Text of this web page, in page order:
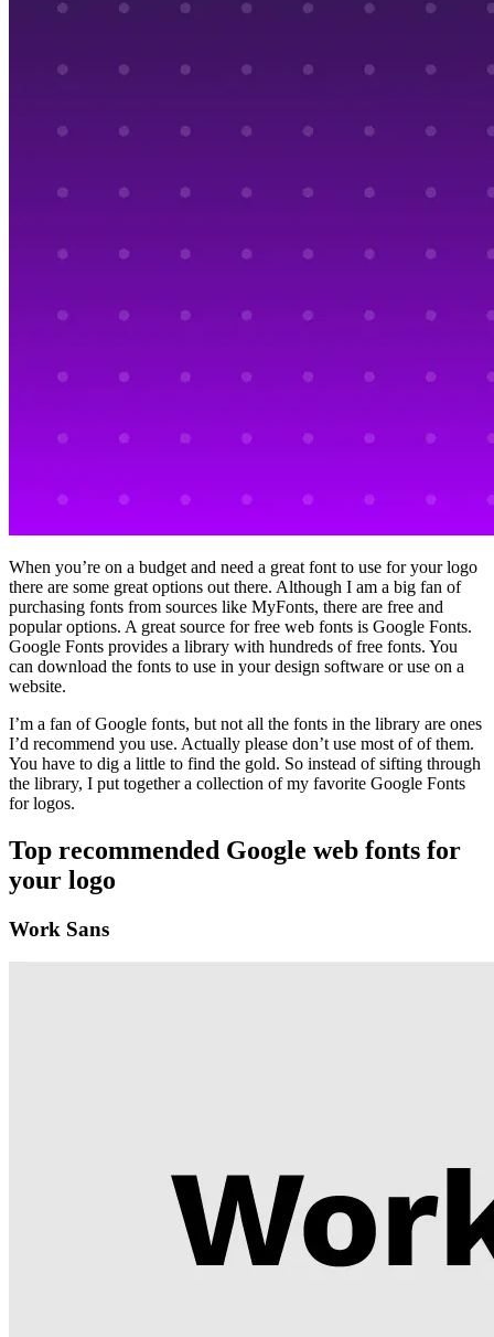
When you’re on a budget and need a great font to use for your logo
there are some great options out there. Although I am a big fan of
purchasing fonts from sources like MyFonts, there are free and
popular options. A great source for free web fonts is Google Fonts.
Google Fonts provides a library with hundreds of free fonts. You
can download the fonts to use in your design software or use on a
website.
I’m a fan of Google fonts, but not all the fonts in the library are ones
I’d recommend you use. Actually please don’t use most of of them.
You have to dig a little to find the gold. So instead of sifting through
the library, I put together a collection of my favorite Google Fonts
for logos.
Top recommended Google web fonts for
your logo
Work Sans